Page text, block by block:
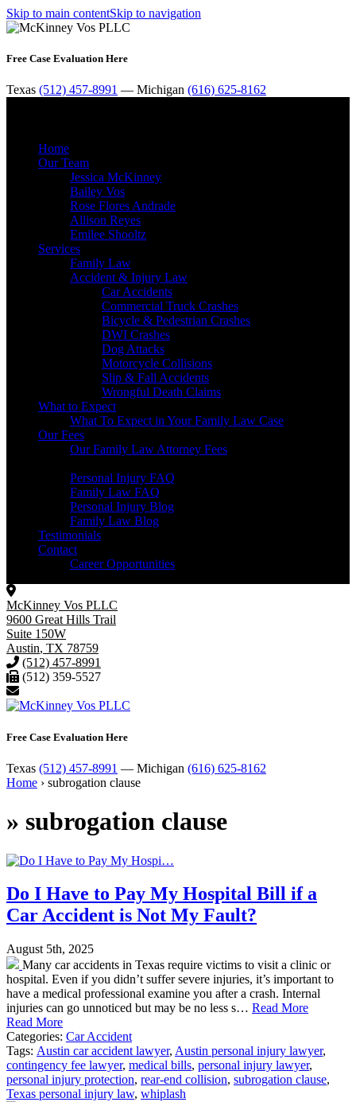
Skip to main contentSkip to navigation
Free Case Evaluation Here
Texas (512) 457-8991 — Michigan (616) 625-8162
Home
Our Team
Jessica McKinney
Bailey Vos
Rose Flores Andrade
Allison Reyes
Emilee Shooltz
Services
Family Law
Accident & Injury Law
Car Accidents
Commercial Truck Crashes
Bicycle & Pedestrian Crashes
DWI Crashes
Dog Attacks
Motorcycle Collisions
Slip & Fall Accidents
Wrongful Death Claims
What to Expect
What To Expect in Your Family Law Case
Our Fees
Our Family Law Attorney Fees
Personal Injury FAQ
Family Law FAQ
Personal Injury Blog
Family Law Blog
Testimonials
Contact
Career Opportunities
McKinney Vos PLLC
9600 Great Hills Trail
Suite 150W
Austin, TX 78759
(512) 457-8991
(512) 359-5527
Free Case Evaluation Here
Texas (512) 457-8991 — Michigan (616) 625-8162
Home › subrogation clause
» subrogation clause
Do I Have to Pay My Hospital Bill if a
Car Accident is Not My Fault?
August 5th, 2025
Many car accidents in Texas require victims to visit a clinic or
hospital. Even if you didn’t suffer severe injuries, it’s important to
have a medical professional examine you after a crash. Internal
injuries can go unnoticed but may be no less s… Read More
Read More
Categories: Car Accident
Tags: Austin car accident lawyer, Austin personal injury lawyer,
contingency fee lawyer, medical bills, personal injury lawyer,
personal injury protection, rear-end collision, subrogation clause,
Texas personal injury law, whiplash